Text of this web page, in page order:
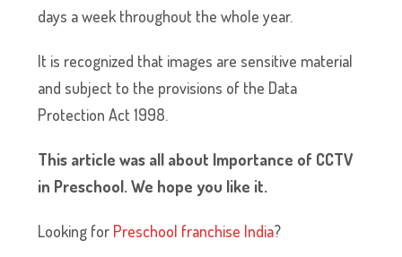
days a week throughout the whole year.
It is recognized that images are sensitive material
and subject to the provisions of the Data
Protection Act 1998.
This article was all about Importance of CCTV
in Preschool. We hope you like it.
Looking for Preschool franchise India?